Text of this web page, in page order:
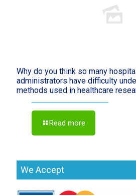
Why do you think so many
administrators have difficulty
methods used in healthcare
Read more
We Accept